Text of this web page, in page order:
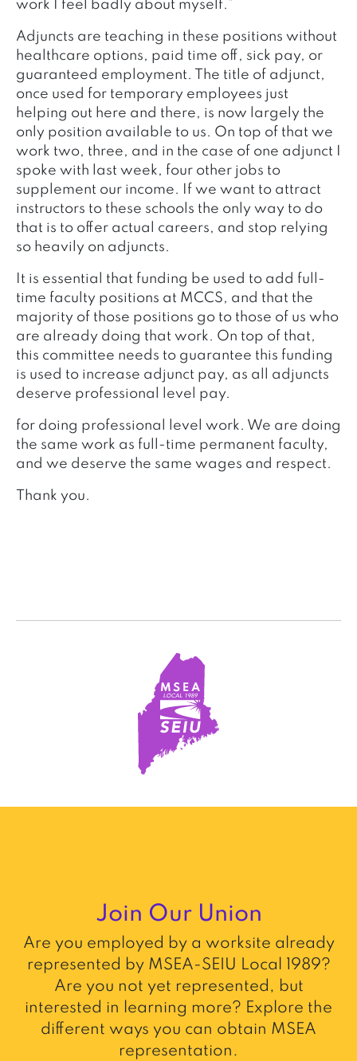
work I feel badly about myself.”
Adjuncts are teaching in these positions without
healthcare options, paid time off, sick pay, or
guaranteed employment. The title of adjunct,
once used for temporary employees just
helping out here and there, is now largely the
only position available to us. On top of that we
work two, three, and in the case of one adjunct I
spoke with last week, four other jobs to
supplement our income. If we want to attract
instructors to these schools the only way to do
that is to offer actual careers, and stop relying
so heavily on adjuncts.
It is essential that funding be used to add full-
time faculty positions at MCCS, and that the
majority of those positions go to those of us who
are already doing that work. On top of that,
this committee needs to guarantee this funding
is used to increase adjunct pay, as all adjuncts
deserve professional level pay.
for doing professional level work. We are doing
the same work as full-time permanent faculty,
and we deserve the same wages and respect.
Thank you.
Join Our Union
Are you employed by a worksite already
represented by MSEA-SEIU Local 1989?
Are you not yet represented, but
interested in learning more? Explore the
different ways you can obtain MSEA
representation.